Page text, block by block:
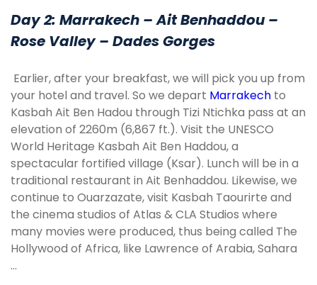
Day 2: Marrakech – Ait Benhaddou –
Rose Valley – Dades Gorges
Earlier, after your breakfast, we will pick you up from
your hotel and travel. So we depart Marrakech to
Kasbah Ait Ben Hadou through Tizi Ntichka pass at an
elevation of 2260m (6,867 ft.). Visit the UNESCO
World Heritage Kasbah Ait Ben Haddou, a
spectacular fortified village (Ksar). Lunch will be in a
traditional restaurant in Ait Benhaddou. Likewise, we
continue to Ouarzazate, visit Kasbah Taourirte and
the cinema studios of Atlas & CLA Studios where
many movies were produced, thus being called The
Hollywood of Africa, like Lawrence of Arabia, Sahara
…